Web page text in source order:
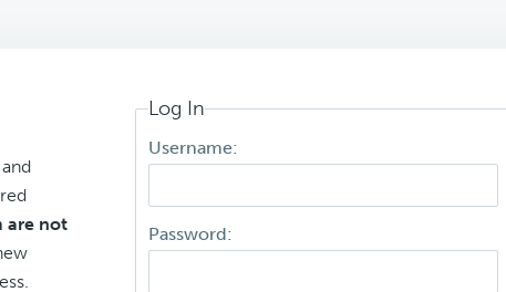
are not
Log In
Username:
Password: